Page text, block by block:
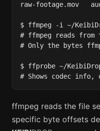
raw-footage.mov
$ ffmpeg -i ~/
# ffmpeg reads
# Only the bytes
$ ffprobe ~/
# Shows codec
ffmpeg reads the file
specific byte offsets